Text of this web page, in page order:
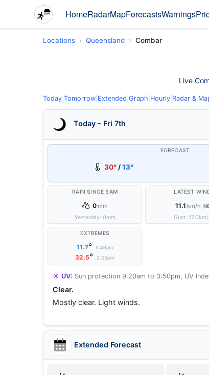
HomeRadarMapForecastsWarnings
Locations Queensland Combar
Live
Today Tomorrow Extended Graph Hourly Radar &
Today - Fri 7th
FORECAST
30° /13°
RAIN SINCE 9AM
0 mm
Yesterday: 0mm
LATEST
11.1 km/h
Gust: 17.0
EXTREMES
11.7° 5:49am
32.5° 2:25pm
☀️ UV: Sun protection 9:20am to 3:50pm, UV
Clear.
Mostly clear. Light winds.
Extended Forecast